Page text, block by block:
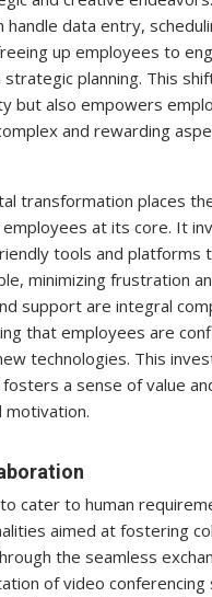
data entry,
up employees to
planning. This
but also empowers
and rewarding
transformation places
at its core. It
tools and platforms
minimizing frustration
support are integral
that employees are
technologies. This
a sense of value
motivation.
cater to human
aimed at fostering
the seamless
of video conferencing